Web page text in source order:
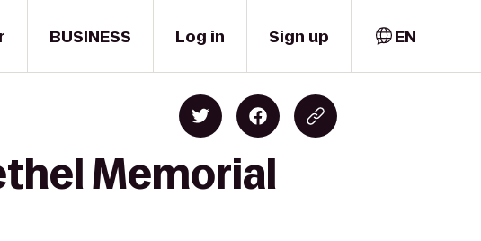
BUSINESS Log in Sign up EN
Memorial